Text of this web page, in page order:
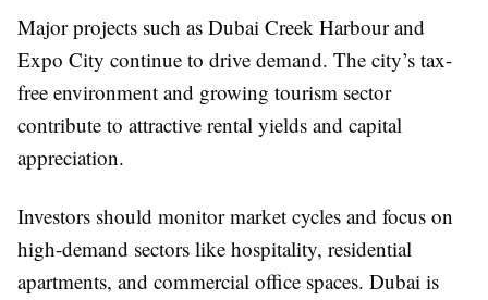
Major projects such as Dubai Creek Harbour and
Expo City continue to drive demand. The city’s tax-
free environment and growing tourism sector
contribute to attractive rental yields and capital
appreciation.
Investors should monitor market cycles and focus on
high-demand sectors like hospitality, residential
apartments, and commercial office spaces. Dubai is